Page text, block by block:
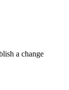
a change